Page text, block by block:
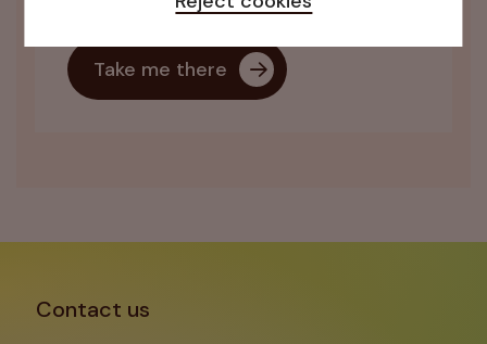
Take me there
Contact us